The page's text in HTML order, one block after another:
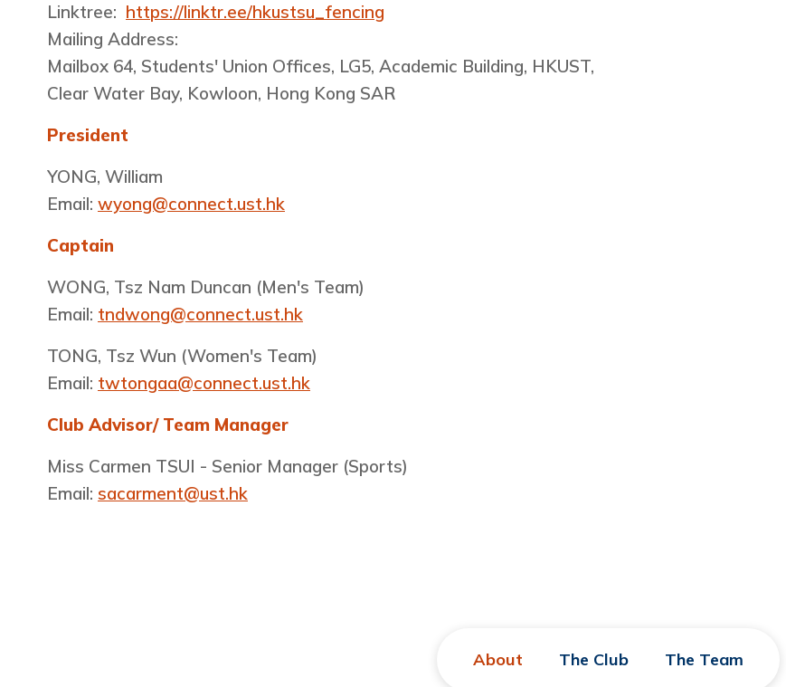
Linktree: https://linktr.ee/hkustsu_fencing
Mailing Address:
Mailbox 64, Students' Union Offices, LG5, Academic Building, HKUST,
Clear Water Bay, Kowloon, Hong Kong SAR
President
YONG, William
Email: wyong@connect.ust.hk
Captain
WONG, Tsz Nam Duncan​ (Men's Team)
Email: tndwong@connect.ust.hk
TONG, Tsz Wun (Women's Team)
Email: twtongaa@connect.ust.hk
Club Advisor/ Team Manager
Miss Carmen TSUI - Senior Manager (Sports)
Email: sacarment@ust.hk
About The Club The Team